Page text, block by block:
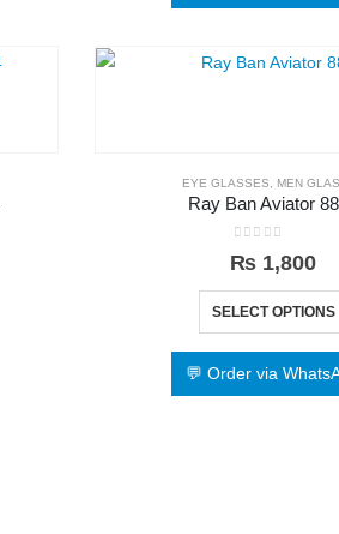
EYE GLASSES MEN
Ray Ban Aviator
₨ 1,800
SELECT OPTIONS
💬 Order via